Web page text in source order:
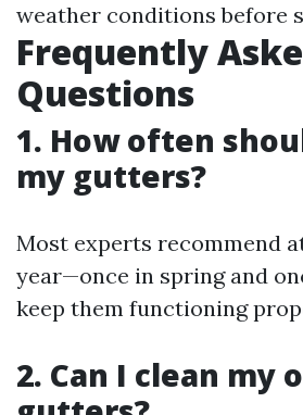
weather conditions before
Frequently
Questions
1. How often
my gutters?
Most experts recommend
year—once in spring and
keep them functioning
2. Can I clean my